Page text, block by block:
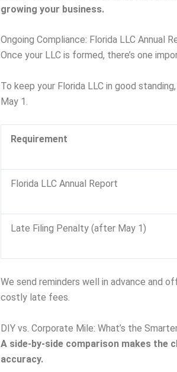
growing your business.
Ongoing Compliance: Florida LLC Annual
Once your LLC is formed, there’s one
To keep your Florida LLC in good
May 1.
Requirement
Florida LLC Annual Report
Late Filing Penalty (after May 1)
We send reminders well in advance and
costly late fees.
DIY vs. Corporate Mile: What’s the
A side-by-side comparison makes the
accuracy.